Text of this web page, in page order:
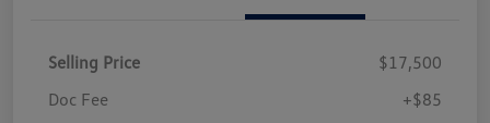
Selling Price
$17,500
Doc Fee
+$85